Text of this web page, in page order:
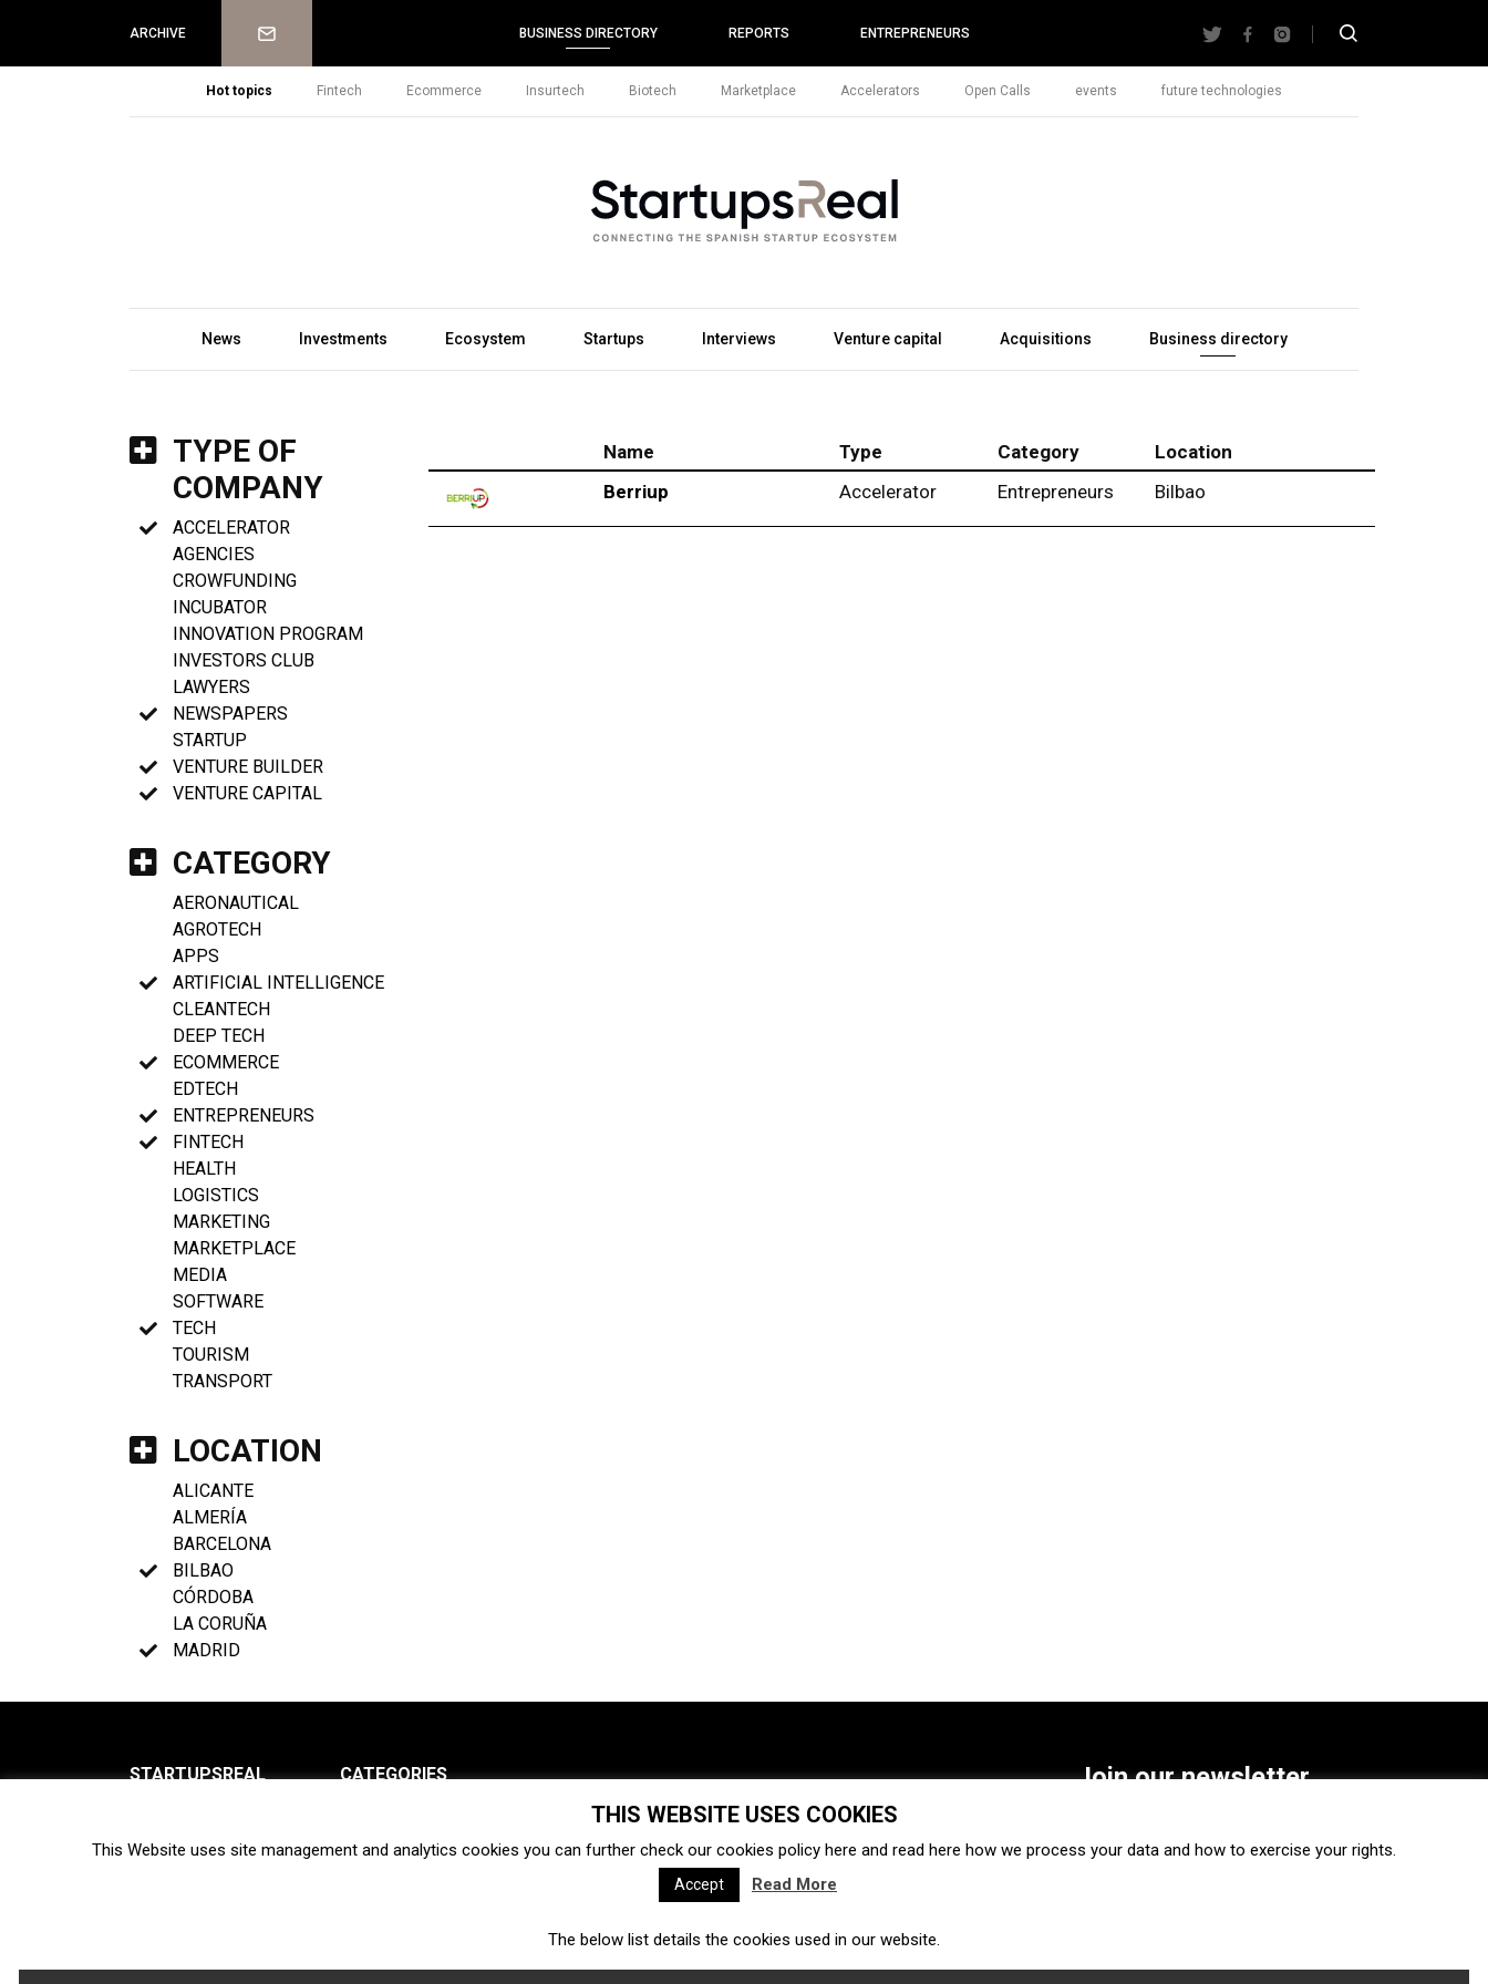
ARCHIVE Newsletter BUSINESS DIRECTORY REPORTS ENTREPRENEURS
Hot topics Fintech Ecommerce Insurtech Biotech Marketplace Accelerators Open Calls events future technologies
News Investments Ecosystem Startups Interviews Venture capital Acquisitions Business directory
TYPE OF
COMPANY
ACCELERATOR
AGENCIES
CROWFUNDING
INCUBATOR
INNOVATION PROGRAM
INVESTORS CLUB
LAWYERS
NEWSPAPERS
STARTUP
VENTURE BUILDER
VENTURE CAPITAL
CATEGORY
AERONAUTICAL
AGROTECH
APPS
ARTIFICIAL INTELLIGENCE
CLEANTECH
DEEP TECH
ECOMMERCE
EDTECH
ENTREPRENEURS
FINTECH
HEALTH
LOGISTICS
MARKETING
MARKETPLACE
MEDIA
SOFTWARE
TECH
TOURISM
TRANSPORT
LOCATION
ALICANTE
ALMERÍA
BARCELONA
BILBAO
CÓRDOBA
LA CORUÑA
MADRID
Name Type Category
Location
Berriup
Accelerator Entrepreneurs Bilbao
STARTUPSREAL
Newsletter
CATEGORIES
Ecosystem Startups
Interviews Venture capital Acquisitions Business directory
Fintech Ecommerce Insurtech
Join our newsletter
SUBSCRIBE
THIS WEBSITE USES COOKIES
This Website uses site management and analytics cookies you can further check our cookies policy here and read here how we process your data and how to exercise your rights.
Accept Read More
The below list details the cookies used in our website.